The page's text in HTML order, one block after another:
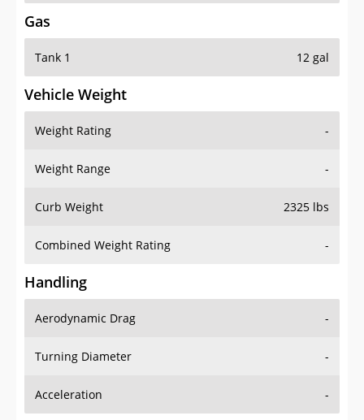
Gas
Tank 1 12 gal
Vehicle Weight
Weight Rating -
Weight Range -
Curb Weight 2325 lbs
Combined Weight Rating -
Handling
Aerodynamic Drag -
Turning Diameter -
Acceleration -